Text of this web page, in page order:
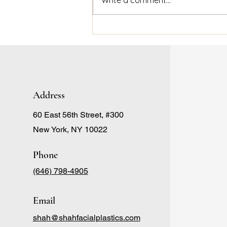
Address
60 East 56th Street, #300
New York, NY 10022
Phone
(646) 798-4905
Email
shah@shahfacialplastics.com